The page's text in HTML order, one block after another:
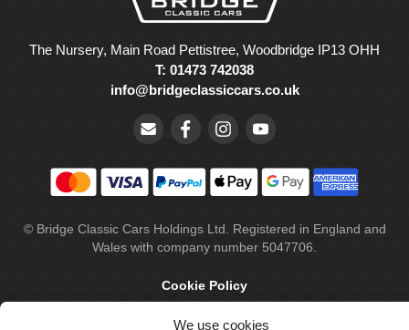
We use cookies
The Nursery, Main Road Pettistree, Woodbridge IP13 OHH
T: 01473 742038
info@bridgeclassiccars.co.uk
© Bridge Classic Cars Holdings Ltd. Registered in England and
Wales with company number 5047706.
Cookie Policy
Privacy Policy